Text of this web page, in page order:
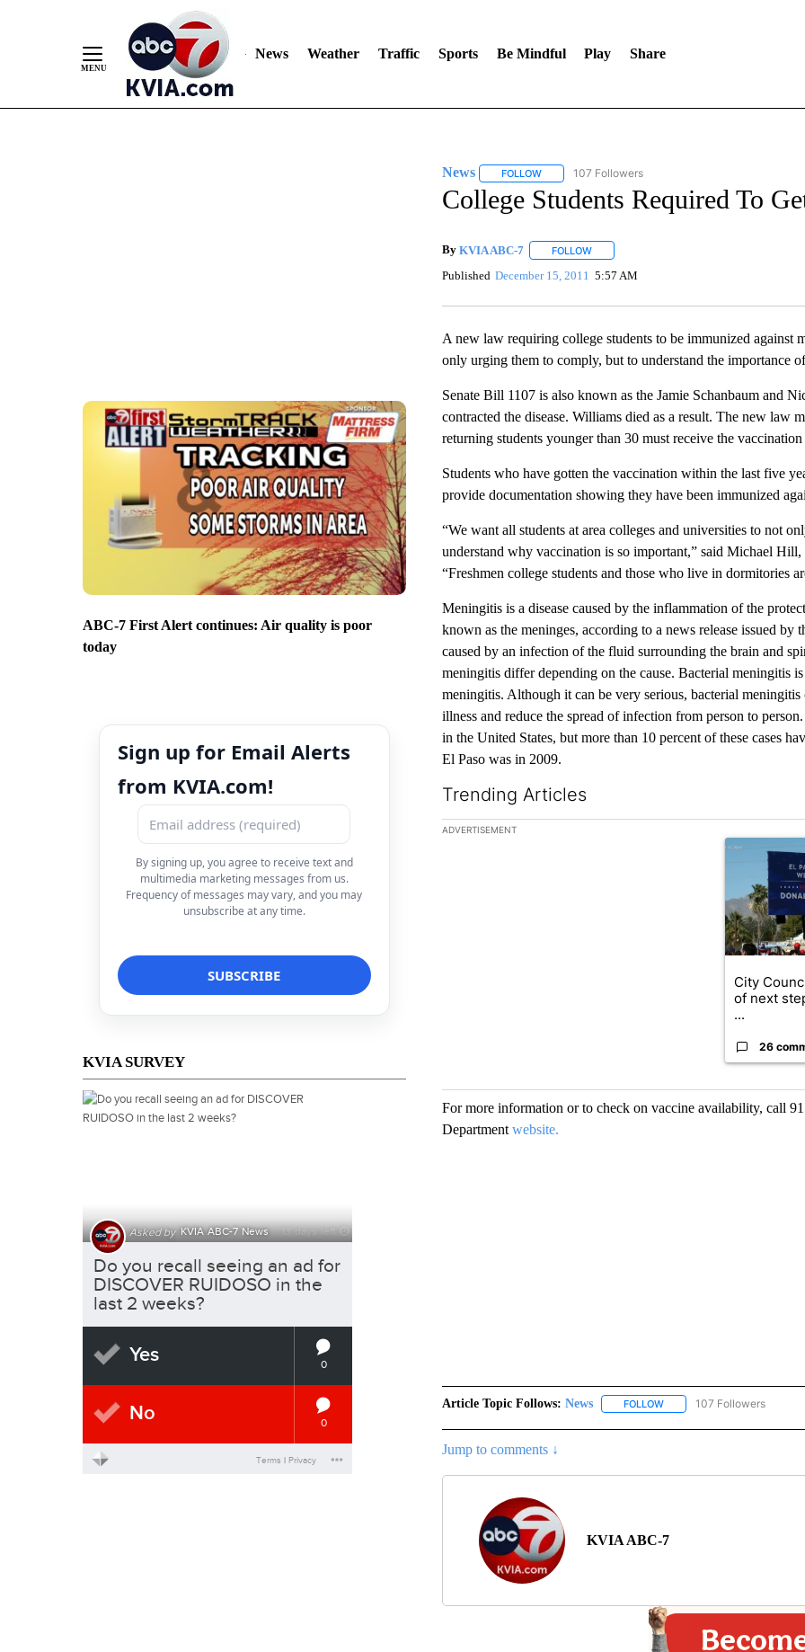
News Weather Traffic Sports Be Mindful Play Share
ABC-7 First Alert continues: Air quality is poor
today
Sign up for Email Alerts
from KVIA.com!
By signing up, you agree to receive text and
multimedia marketing messages from us.
Frequency of messages may vary, and you may
unsubscribe at any time.
KVIA SURVEY
News FOLLOWFOLLOW "NEWS" TO RECEIVE NOTIFICATIONS ABOUT
107 Followers
College Students Required To
By KVIA ABC-7 FOLLOWFOLLOW "" TO RECEIVE NOTIFICATIONS
Published December 15, 2011 5:57 AM
A new law requiring college students to be immunized against
only urging them to comply, but to understand the importance
Senate Bill 1107 is also known as the Jamie Schanbaum and
contracted the disease. Williams died as a result. The new law
returning students younger than 30 must receive the
Students who have gotten the vaccination within the last five
provide documentation showing they have been immunized
“We want all students at area colleges and universities to not
understand why vaccination is so important,” said Michael
“Freshmen college students and those who live in dormitories
Meningitis is a disease caused by the inflammation of the
known as the meninges, according to a news release issued
caused by an infection of the fluid surrounding the brain and
meningitis differ depending on the cause. Bacterial meningitis
meningitis. Although it can be very serious, bacterial
illness and reduce the spread of infection from person to
in the United States, but more than 10 percent of these cases
El Paso was in 2009.
Trending Articles
The following is a list of the most commented articles in the
ADVERTISEMENT
A trending
City
of next
...
26
For more information or to check on vaccine availability, call
Department website.
Article Topic Follows: News FOLLOWFOLLOW "NEWS" TO
107 Followers
Jump to comments ↓
KVIA ABC-7